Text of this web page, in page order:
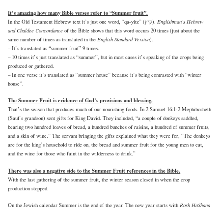
It’s amazing how many Bible verses refer to “Summer fruit”.
In the Old Testament Hebrew text it’s just one word, “qa-yitz” (קיץ).Englishman’s Hebrew
and Chaldee Concordance of the Bible shows that this word occurs 20 times (just about the
same number of times as translated in theEnglish Standard Version).
– It’s translated as “summer fruit” 9 times.
– 10 times it’s just translated as “summer”, but in most cases it’s speaking of the crops being
produced or gathered.
– In one verse it’s translated as “summer house” because it’s being contrasted with “winter
house”.
The Summer Fruit is evidence of God’s provisions and blessing.
That’s the season that produces much of our nourishing foods. In 2 Samuel 16:1-2 Mephibosheth
(Saul’s grandson) sent gifts for King David. They included, “a couple of donkeys saddled,
bearing two hundred loaves of bread, a hundred bunches of raisins, a hundred of summer fruits,
and a skin of wine.” The servant bringing the gifts explained what they were for, “The donkeys
are for the king’s household to ride on, the bread and summer fruit for the young men to eat,
and the wine for those who faint in the wilderness to drink.”
There was also a negative side to the Summer Fruit references in the Bible.
With the last gathering of the summer fruit, the winter season closed in when the crop
production stopped.
On the Jewish calendar Summer is the end of the year. The new year starts withRosh HaShana